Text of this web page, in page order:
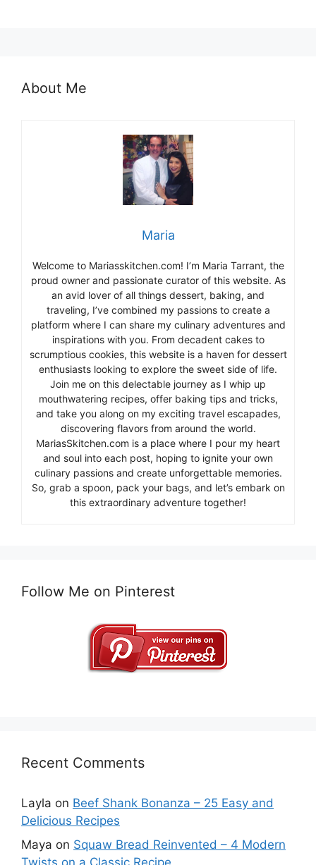
About Me
Maria
Welcome to Mariasskitchen.com! I’m Maria Tarrant, the
proud owner and passionate curator of this website. As
an avid lover of all things dessert, baking, and
traveling, I’ve combined my passions to create a
platform where I can share my culinary adventures and
inspirations with you. From decadent cakes to
scrumptious cookies, this website is a haven for dessert
enthusiasts looking to explore the sweet side of life.
Join me on this delectable journey as I whip up
mouthwatering recipes, offer baking tips and tricks,
and take you along on my exciting travel escapades,
discovering flavors from around the world.
MariasSkitchen.com is a place where I pour my heart
and soul into each post, hoping to ignite your own
culinary passions and create unforgettable memories.
So, grab a spoon, pack your bags, and let’s embark on
this extraordinary adventure together!
Follow Me on Pinterest
Recent Comments
Layla on Beef Shank Bonanza – 25 Easy and
Delicious Recipes
Maya on Squaw Bread Reinvented – 4 Modern
Twists on a Classic Recipe